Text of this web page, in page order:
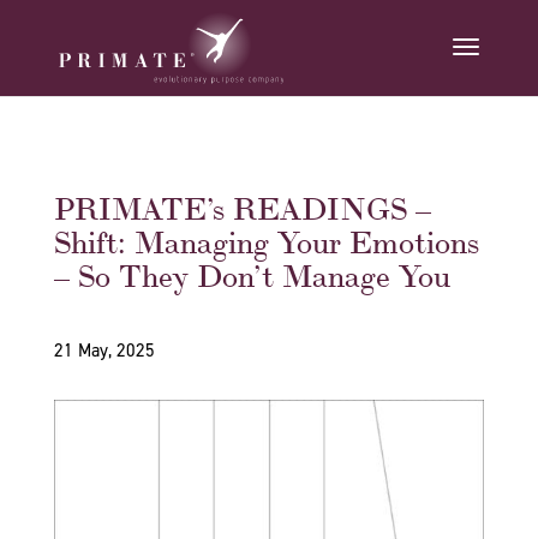
PRIMATE’s READINGS –
Shift: Managing Your Emotions
– So They Don’t Manage You
21 May, 2025